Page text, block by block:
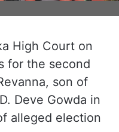
High Court on
for the second
son of
Deve Gowda in
alleged election